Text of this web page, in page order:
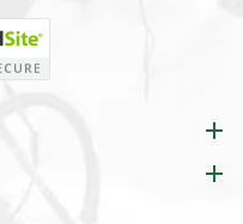
(Twitter)